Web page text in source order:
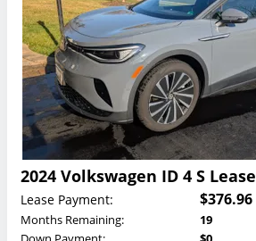
2024 Volkswagen ID 4 S Lease
Lease Payment: $376.96
Months Remaining:
19